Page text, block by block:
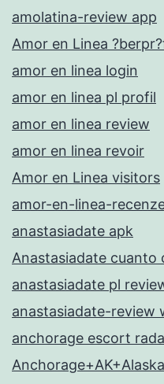
amolatina-review app
Amor en Linea
amor en linea login
amor en linea pl profil
amor en linea review
amor en linea revoir
Amor en Linea visitors
amor-en-linea-
anastasiadate apk
Anastasiadate cuanto
anastasiadate pl
anastasiadate-review
anchorage escort